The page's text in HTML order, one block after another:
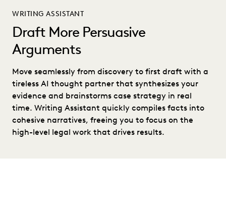
WRITING ASSISTANT
Draft More Persuasive
Arguments
Move seamlessly from discovery to first draft with a
tireless AI thought partner that synthesizes your
evidence and brainstorms case strategy in real
time. Writing Assistant quickly compiles facts into
cohesive narratives, freeing you to focus on the
high-level legal work that drives results.